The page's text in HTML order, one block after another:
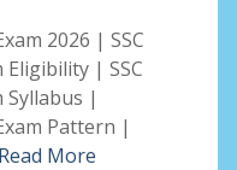
2026 | SSC
Eligibility | SSC
Syllabus |
Pattern |
Read More